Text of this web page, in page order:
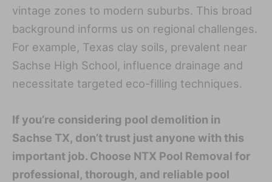
vintage zones to modern suburbs. This broad
background informs us on regional challenges.
For example, Texas clay soils, prevalent near
Sachse High School, influence drainage and
necessitate targeted eco-filling techniques.
If you’re considering pool demolition in
Sachse TX, don’t trust just anyone with this
important job. Choose NTX Pool Removal for
professional, thorough, and reliable pool